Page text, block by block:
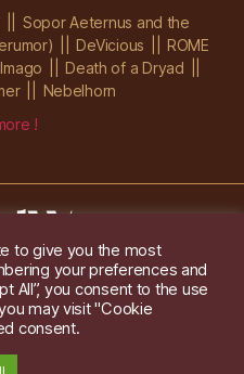
Sopor Aeternus and the
DeVicious
ROME
Death of a Dryad
Nebelhorn
!
Karlsdorf-Neuthard
6118416
Augeohr
to give you the most
your preferences and
All”, you consent to the use
may visit "Cookie
consent.